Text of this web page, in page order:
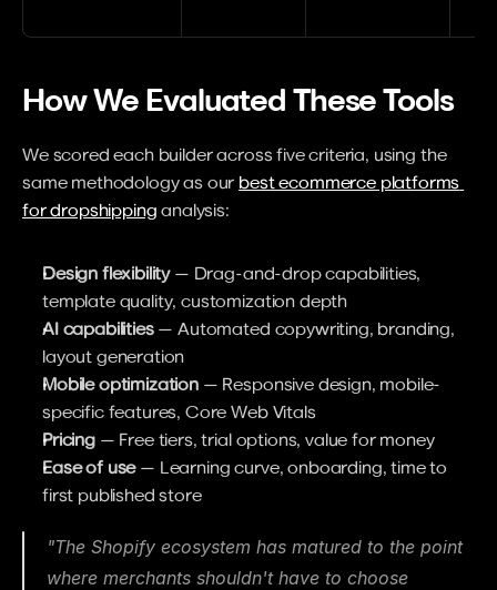
How We Evaluated These Tools
We scored each builder across five criteria, using the
same methodology as our best ecommerce platforms
for dropshipping analysis:
Design flexibility — Drag-and-drop capabilities,
template quality, customization depth
AI capabilities — Automated copywriting, branding,
layout generation
Mobile optimization — Responsive design, mobile-
specific features, Core Web Vitals
Pricing — Free tiers, trial options, value for money
Ease of use — Learning curve, onboarding, time to
first published store
"The Shopify ecosystem has matured to the point
where merchants shouldn't have to choose